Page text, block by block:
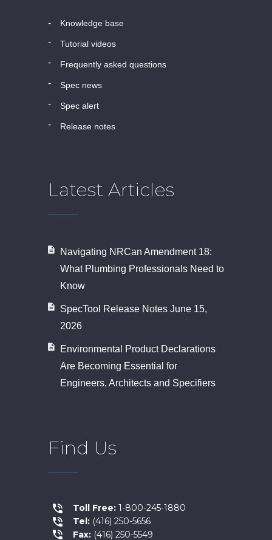
knowledge base
tutorial videos
frequently asked questions
spec news
spec alert
release notes
Latest Articles
Navigating NRCan Amendment 18:
What Plumbing Professionals Need to
Know
SpecTool Release Notes June 15,
2026
Environmental Product Declarations
Are Becoming Essential for
Engineers, Architects and Specifiers
Find Us
Toll Free: 1-800-245-1880
Tel: (416) 250-5656
Fax: (416) 250-5549